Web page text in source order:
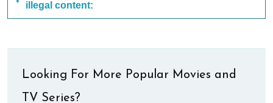
illegal content:
Looking For More Popular Movies and
TV Series?